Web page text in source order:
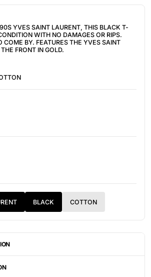
YVES SAINT LAURENT, THIS BLACK T-
WITH NO DAMAGES OR RIPS.
COME BY. FEATURES THE YVES SAINT
FRONT IN GOLD.
BLACK COTTON
ON THE LOCATION OF THESE